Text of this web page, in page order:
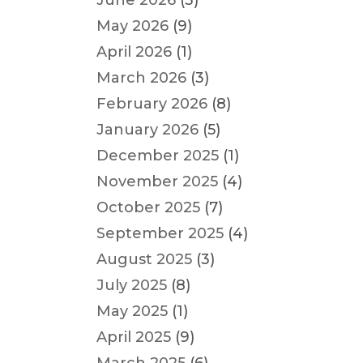
May 2026 (9)
April 2026 (1)
March 2026 (3)
February 2026 (8)
January 2026 (5)
December 2025 (1)
November 2025 (4)
October 2025 (7)
September 2025 (4)
August 2025 (3)
July 2025 (8)
May 2025 (1)
April 2025 (9)